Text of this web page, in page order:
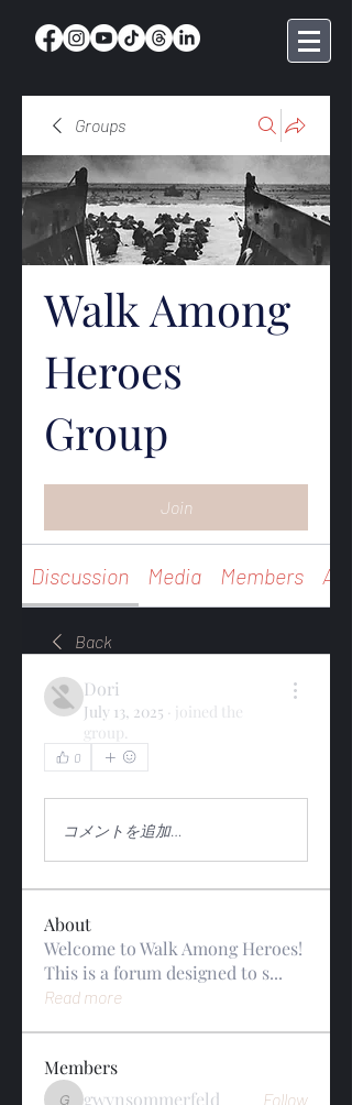
Groups
Walk Among
Heroes
Group
Join
Discussion Media Members
Back
Dori
July 13, 2025 · joined the
group.
0
コメントを追加…
About
Welcome to Walk Among Heroes!
This is a forum designed to s...
Read more
Members
gwynsommerfeld Follow